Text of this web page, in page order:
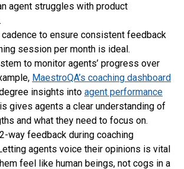
agent struggles with product
cadence to ensure consistent feedback
session per month is ideal.
to monitor agents’ progress over
MaestroQA’s coaching dashboard
insights into agent performance
gives agents a clear understanding of
and what they need to focus on.
way feedback during coaching
agents voice their opinions is vital
feel like human beings, not cogs in a